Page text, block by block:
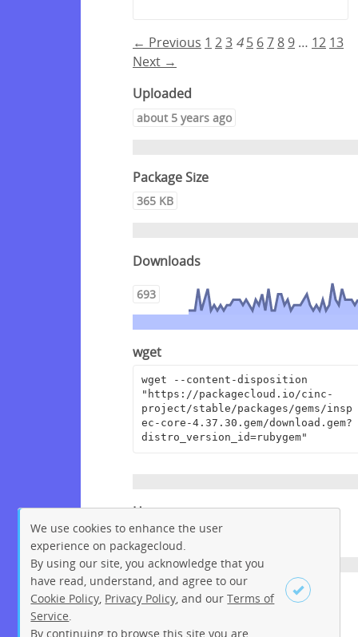
← Previous 1 23 4 5 67 8 9 … 12 13
Next →
Uploaded
about 5 years ago
Package Size
365 KB
Downloads
693
wget
wget --content-disposition
"https://packagecloud.io/cinc-
project/stable/packages/gems/insp
ec-core-4.37.30.gem/download.gem?
distro_version_id=rubygem"
Homepage
https://github.com/inspec/inspec
License
We use cookies to enhance the user
experience on packagecloud.
By using our site, you acknowledge that you
have read, understand, and agree to our
Cookie Policy Privacy Policy , and ourTerms of
Service
By continuing to browse this site you are